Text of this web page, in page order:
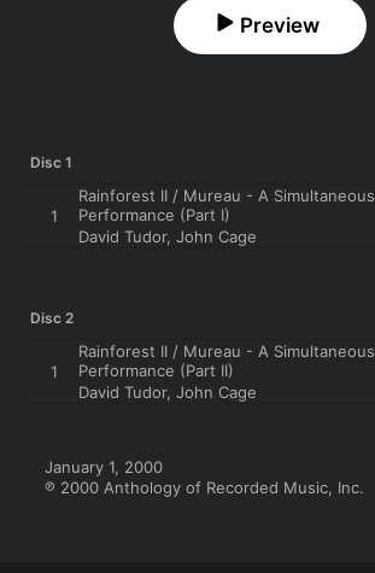
Preview
Disc 1
1
Rainforest II / Mureau - A Simultaneous
Performance (Part I)
David Tudor, John Cage
Disc 2
1
Rainforest II / Mureau - A Simultaneous
Performance (Part II)
David Tudor, John Cage
January 1, 2000
℗ 2000 Anthology of Recorded Music, Inc.